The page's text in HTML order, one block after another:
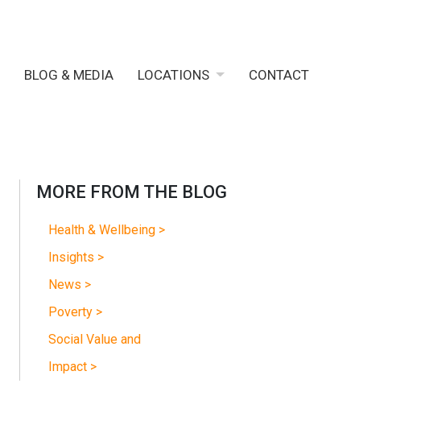
BLOG & MEDIA LOCATIONS CONTACT
MORE FROM THE BLOG
Health & Wellbeing >
Insights >
News >
Poverty >
Social Value and
Impact >